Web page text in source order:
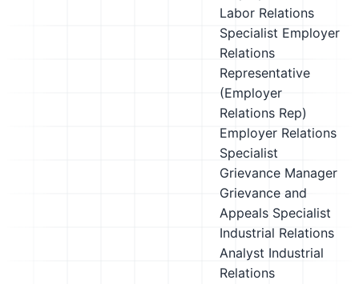
Labor Relations
Specialist Employer
Relations
Representative
(Employer
Relations Rep)
Employer Relations
Specialist
Grievance Manager
Grievance and
Appeals Specialist
Industrial Relations
Analyst Industrial
Relations